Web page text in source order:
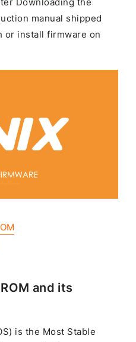
Downloading the
manual shipped
or install firmware on
and its
is the Most Stable